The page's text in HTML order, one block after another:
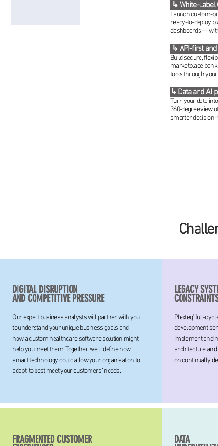
↳ White-
Launch custom-
ready-to-deploy
dashboards —
↳ API-first
Build secure,
marketplace
tools through
↳ Data and AI
Turn your data
360-degree view
smarter decision-
DIGITAL DISRUPTION
AND COMPETITIVE PRESSURE
Our expert business analysts will partner with you
to understand your unique business goals and
how a custom healthcare software solution might
help you meet them. Together, we’ll define how
smart technology could allow your organisation to
adapt, to best meet your customers’ needs.
LEGACY
Plexteq’ full-
development
implement and
architecture and
on continually
FRAGMENTED CUSTOMER DATA